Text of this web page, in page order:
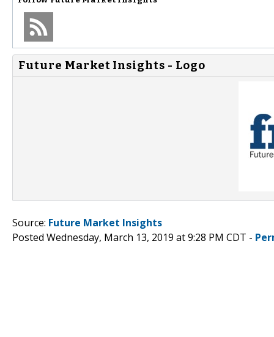
Future Market Insights - Logo
Source: Future Market Insights
Posted Wednesday, March 13, 2019 at 9:28 PM CDT -